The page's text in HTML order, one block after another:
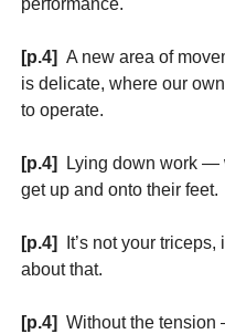
performance.
[p.4] A new area of
is delicate, where our
to operate.
[p.4]
Lying down work —
get up and onto their feet.
[p.4]
It’s not your
about that.
[p.4] Without the tension